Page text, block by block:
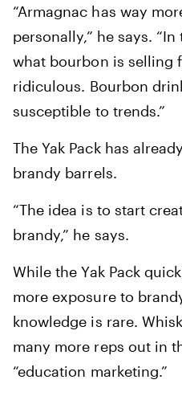
“Armagnac has way
personally,” he says.
what bourbon is selling
ridiculous. Bourbon
susceptible to trends.”
The Yak Pack has
brandy barrels.
“The idea is to start
brandy,” he says.
While the Yak Pack
more exposure to
knowledge is rare.
many more reps out in
“education marketing.”